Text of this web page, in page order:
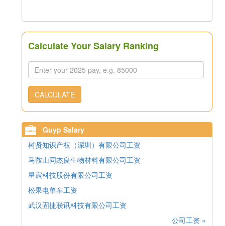
Calculate Your Salary Ranking
CALCULATE
Guyp Salary
树贤知识产权（深圳）有限公司工资
马鞍山同杰良生物材料有限公司工资
星宸科技股份有限公司工资
松果电单车工资
武汉固捷联讯科技有限公司工资
公司工资 »